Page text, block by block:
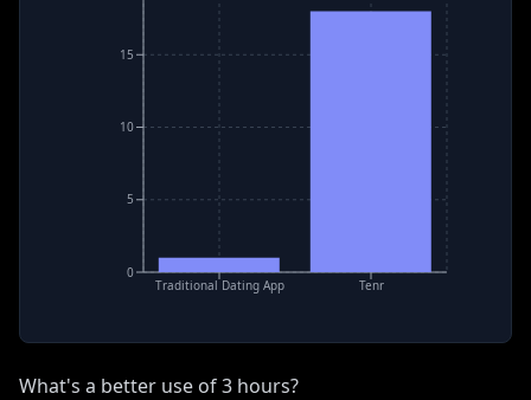
Traditional Dating App Tenr
0
5
10
15
What's a better use of 3 hours?